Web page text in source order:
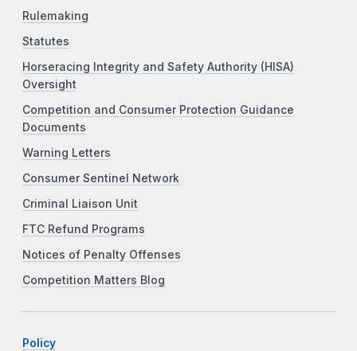
Rulemaking
Statutes
Horseracing Integrity and Safety Authority (HISA)
Oversight
Competition and Consumer Protection Guidance
Documents
Warning Letters
Consumer Sentinel Network
Criminal Liaison Unit
FTC Refund Programs
Notices of Penalty Offenses
Competition Matters Blog
Policy